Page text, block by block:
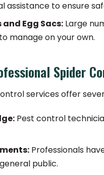
assistance to ensure
and Egg Sacs: Large
manage on your own.
Spider
services offer
Pest control
Professionals
public.